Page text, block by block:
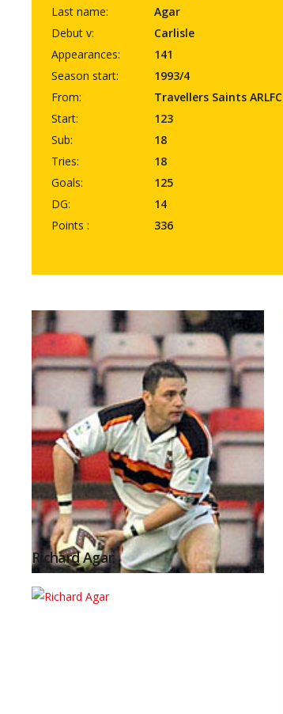
Last name:
Agar
Debut v:
Carlisle
Appearances:
141
Season start:
1993/4
From:
Travellers Saints ARLFC
Start:
123
Sub:
18
Tries:
18
Goals:
125
DG:
14
Points :
336
Richard Agar